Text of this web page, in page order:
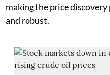
making the price
and robust.